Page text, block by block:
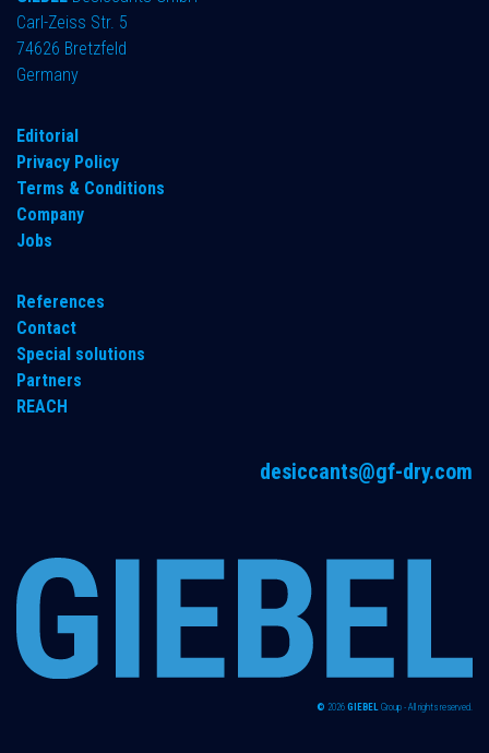
Carl-Zeiss Str. 5
74626 Bretzfeld
Germany
​Editorial
Privacy Policy
Terms & Conditions
Company
Jobs
References
Contact
Special solutions
Partners
REACH
desiccants@gf-dry.com
© 2026 GIEBEL Group - All rights reserved.